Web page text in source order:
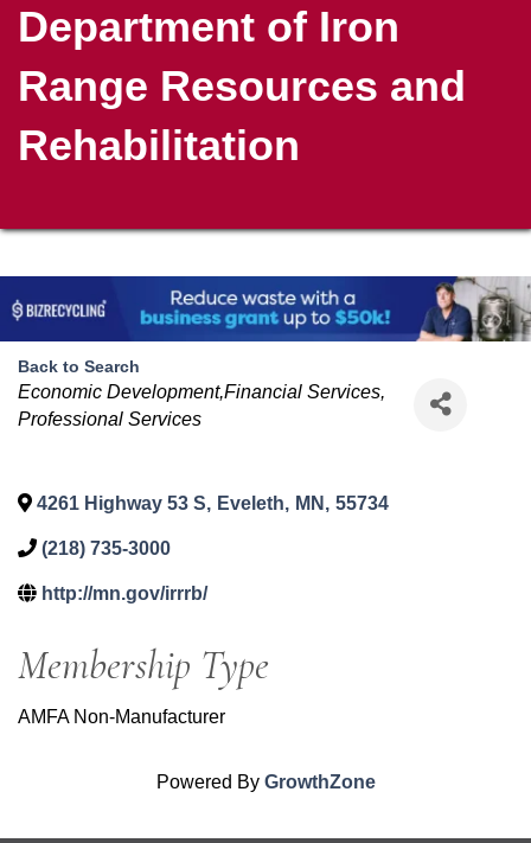
Department of Iron
Range Resources and
Rehabilitation
Back to Search
Categories
Economic Development,Financial Services
Professional Services
4261 Highway 53 S, Eveleth, MN , 55734
(218) 735-3000
http://mn.gov/irrrb/
Membership Type
AMFA Non-Manufacturer
Powered By GrowthZone